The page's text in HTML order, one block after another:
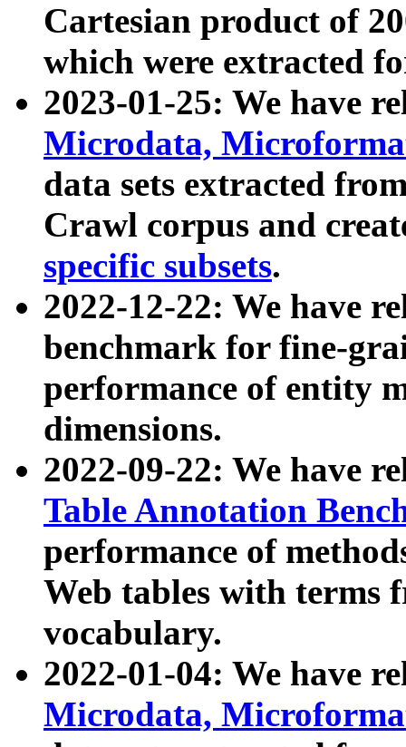
Cartesian product of
which were extracted
2023-01-25: We have
Microdata,
data sets extracted
Crawl corpus and
specific subsets.
2022-12-22: We have
benchmark for fine-
performance of entity
dimensions.
2022-09-22: We have
Table Annotation
performance of
Web tables with terms
vocabulary.
2022-01-04: We have
Microdata,